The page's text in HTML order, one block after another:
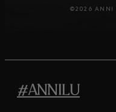
©2026 ANNI
#ANNILU